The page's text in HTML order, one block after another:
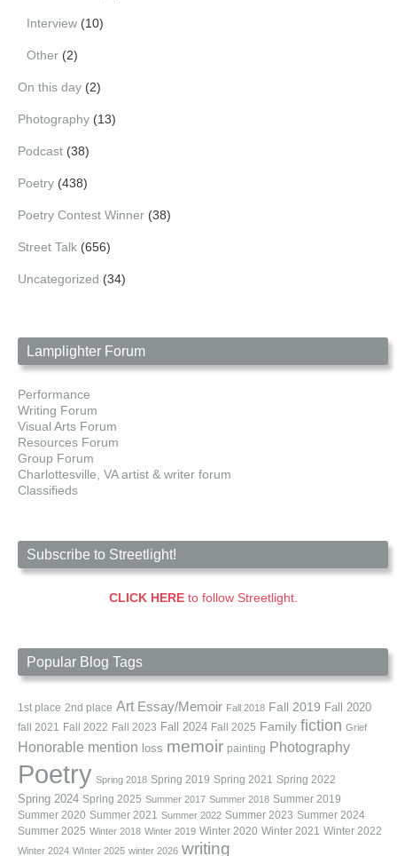
Interview (10)
Other (2)
On this day (2)
Photography (13)
Podcast (38)
Poetry (438)
Poetry Contest Winner (38)
Street Talk (656)
Uncategorized (34)
Lamplighter Forum
Performance
Writing Forum
Visual Arts Forum
Resources Forum
Group Forum
Charlottesville, VA artist & writer forum
Classifieds
Subscribe to Streetlight!
CLICK HEREto follow Streetlight.
Popular Blog Tags
1st place 2nd place Art Essay/Memoir Fall 2018 Fall 2019 Fall 2020
fall 2021 Fall 2022 Fall 2023 Fall 2024 Fall 2025 Family fiction Grief
Honorable mention loss memoir painting Photography
Poetry Spring 2018 Spring 2019 Spring 2021 Spring 2022
Spring 2024 Spring 2025 Summer 2017 Summer 2018 Summer 2019
Summer 2020 Summer 2021 Summer 2022 Summer 2023 Summer 2024
Summer 2025 Winter 2018 Winter 2019 Winter 2020 Winter 2021 Winter 2022
Winter 2024 WInter 2025 winter 2026 writing